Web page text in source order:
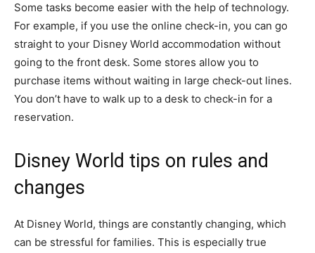
Some tasks become easier with the help of technology.
For example, if you use the online check-in, you can go
straight to your Disney World accommodation without
going to the front desk. Some stores allow you to
purchase items without waiting in large check-out lines.
You don’t have to walk up to a desk to check-in for a
reservation.
Disney World tips on rules and
changes
At Disney World, things are constantly changing, which
can be stressful for families. This is especially true